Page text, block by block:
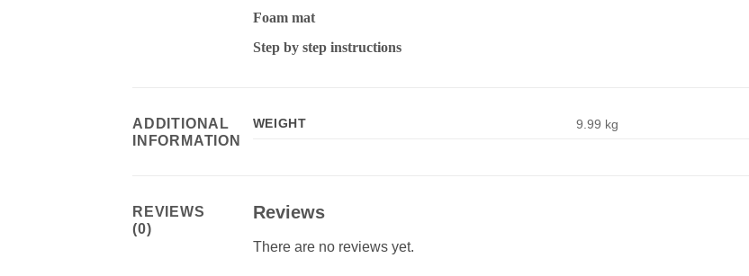
Foam mat
Step by step instructions
ADDITIONAL
INFORMATION
WEIGHT 9.99 kg
REVIEWS
(0)
Reviews
There are no reviews yet.